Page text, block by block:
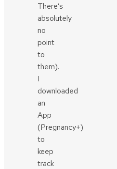
There’s
absolutely
no
point
to
them).
I
downloaded
an
App
(Pregnancy+)
to
keep
track